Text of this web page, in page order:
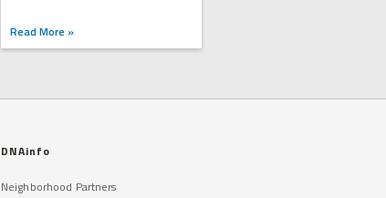
Read More »
DNAinfo
Neighborhood Partners